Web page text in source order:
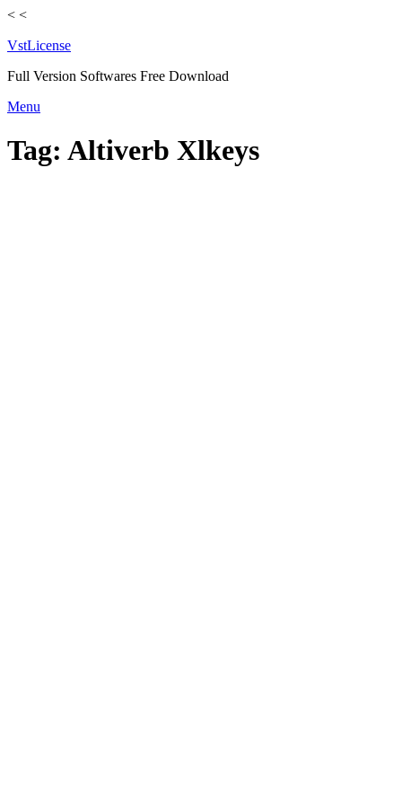
< <
VstLicense
Full Version Softwares Free Download
Skip
content
Menu
Tag: Altiverb Xlkeys